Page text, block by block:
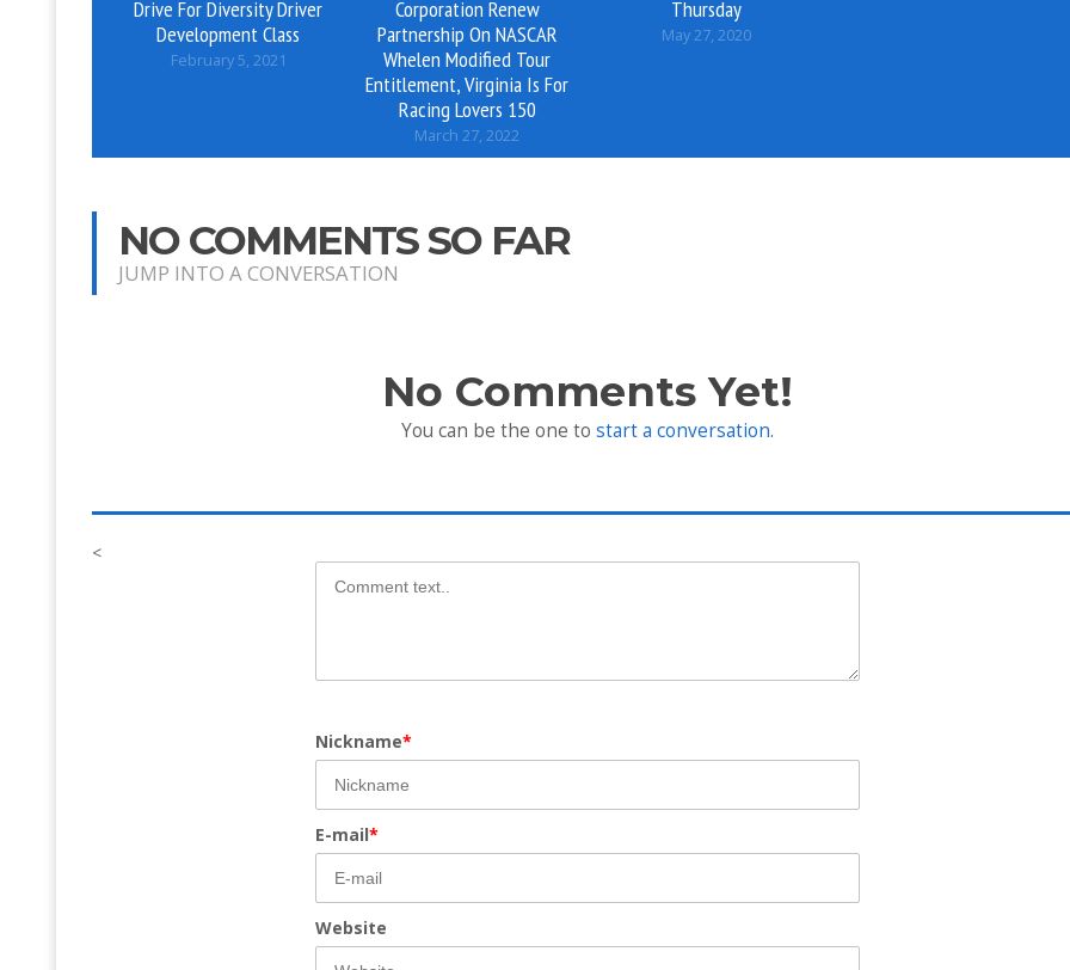
Drive For Diversity Driver
Development Class
February 5, 2021
Corporation Renew
Partnership On NASCAR
Whelen Modified Tour
Entitlement, Virginia Is For
Racing Lovers 150
March 27, 2022
Thursday
May 27, 2020
NO COMMENTS SO FAR
JUMP INTO A CONVERSATION
No Comments Yet!
You can be the one to start a conversation.
<
Nickname*
E-mail*
Website